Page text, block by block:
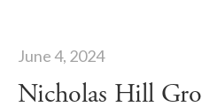
June 4, 2024
Nicholas Hill